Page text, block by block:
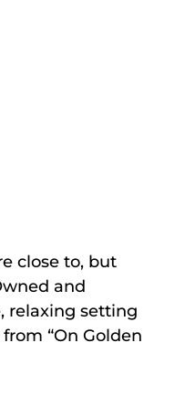
close to, but
and
relaxing setting
“On Golden